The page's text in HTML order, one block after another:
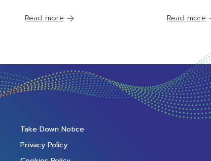
Read more Read more
Take Down Notice
Privacy Policy